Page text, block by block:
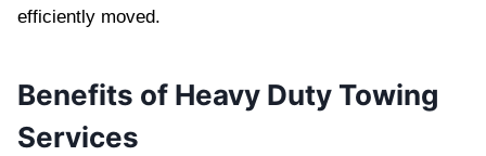
efficiently moved.
Benefits of Heavy Duty Towing
Services